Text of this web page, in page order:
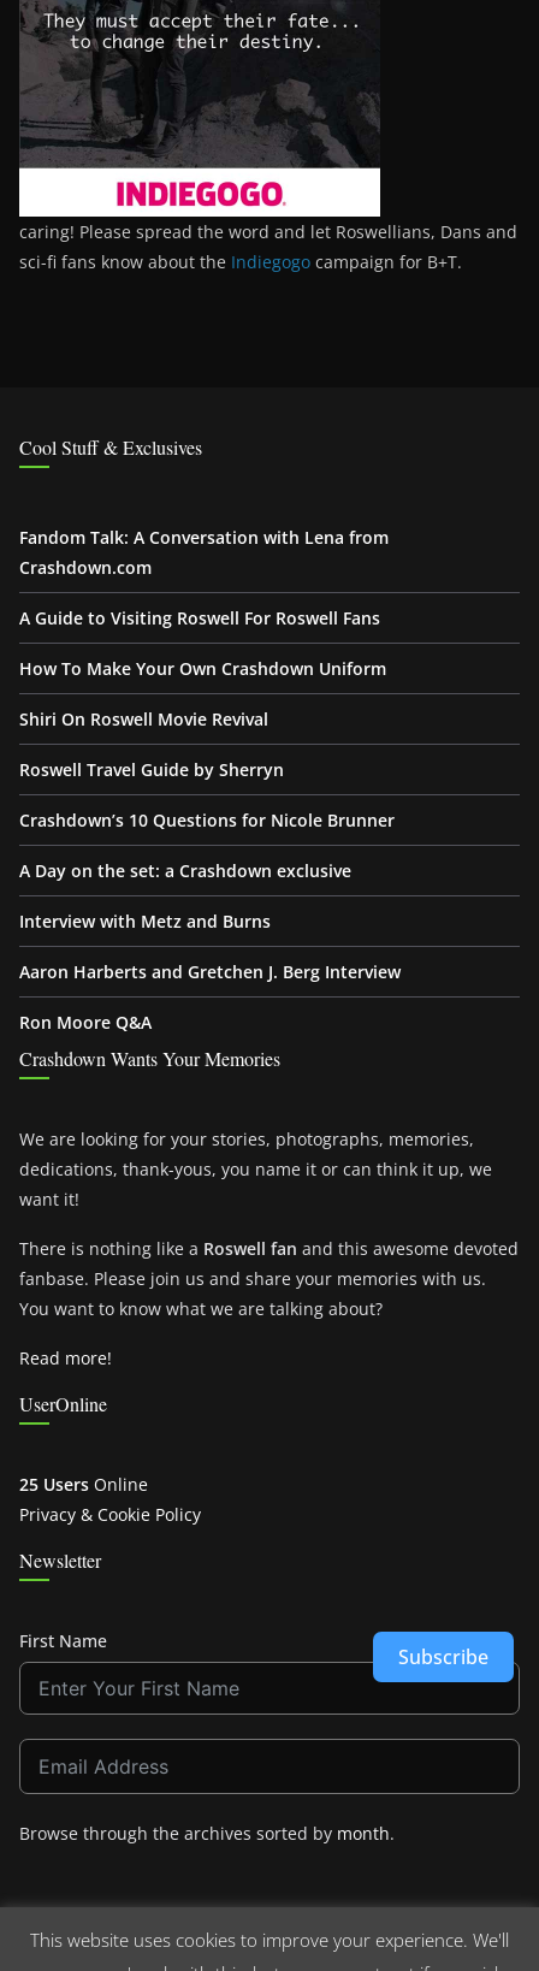
caring! Please spread the word and let Roswellians, Dans and
sci-fi fans know about the Indiegogo campaign for B+T.
Cool Stuff & Exclusives
Fandom Talk: A Conversation with Lena from
Crashdown.com
A Guide to Visiting Roswell For Roswell Fans
How To Make Your Own Crashdown Uniform
Shiri On Roswell Movie Revival
Roswell Travel Guide by Sherryn
Crashdown’s 10 Questions for Nicole Brunner
A Day on the set: a Crashdown exclusive
Interview with Metz and Burns
Aaron Harberts and Gretchen J. Berg Interview
Ron Moore Q&A
Crashdown Wants Your Memories
We are looking for your stories, photographs, memories,
dedications, thank-yous, you name it or can think it up, we
want it!
There is nothing like a Roswell fan and this awesome devoted
fanbase. Please join us and share your memories with us.
You want to know what we are talking about?
Read more!
UserOnline
25 Users Online
Privacy & Cookie Policy
Newsletter
First Name
Subscribe
Browse through the archives sorted by month.
This website uses cookies to improve your experience. We'll